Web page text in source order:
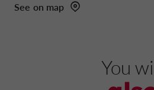
See on map
You